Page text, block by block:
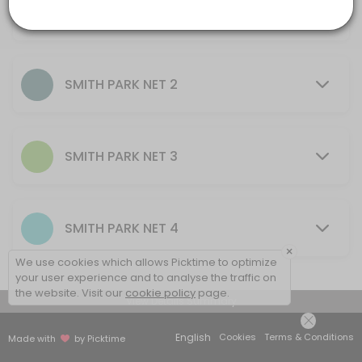
others · 60 min · AUD20.0
SMITH PARK NET 2
SMITH PARK NET 3
SMITH PARK NET 4
View Details Summary
Made with by Picktime English Cookies Terms & Conditions
×
We use cookies which allows Picktime to optimize
your user experience and to analyse the traffic on
the website. Visit our cookie policy page.